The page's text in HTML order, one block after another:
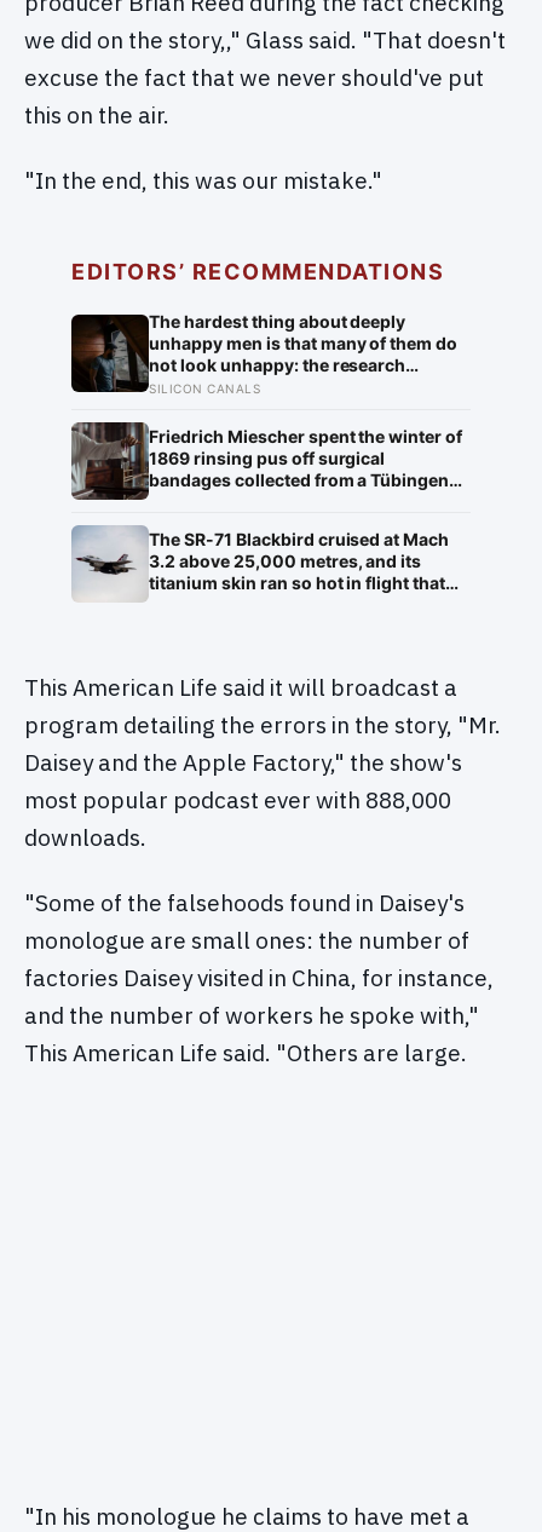
we did on the story,," Glass said. "That doesn't
excuse the fact that we never should've put
this on the air.
"In the end, this was our mistake."
EDITORS’ RECOMMENDATIONS
The hardest thing about deeply
unhappy men is that many of them do
not look unhappy: the research
suggests male distress often surfaces
than sadness, and the reluctance to
name it can turn dangerous
SILICON CANALS
Friedrich Miescher spent the winter of
1869 rinsing pus off surgical
bandages collected from a Tübingen
white blood cell nuclei that the world
would take another 75 years to
recognise as DNA
The SR-71 Blackbird cruised at Mach
3.2 above 25,000 metres, and its
titanium skin ran so hot in flight that
heated up in the air
This American Life said it will broadcast a
program detailing the errors in the story, "Mr.
Daisey and the Apple Factory," the show's
most popular podcast ever with 888,000
downloads.
"Some of the falsehoods found in Daisey's
monologue are small ones: the number of
factories Daisey visited in China, for instance,
and the number of workers he spoke with,"
This American Life said. "Others are large.
"In his monologue he claims to have met a